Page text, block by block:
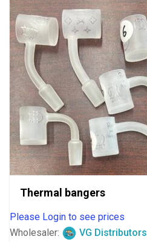
Thermal bangers
Please Login to see prices
Wholesaler:
VG Distributors